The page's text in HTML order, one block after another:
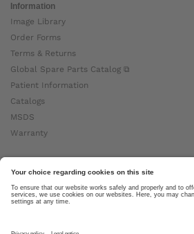
Information
Image Library
Order Forms
Terms & Returns
Global Spare Parts Catalog ⧉
Patient Information
Catalogs
MSDS
Warranty
About Ottobock
Careers
News